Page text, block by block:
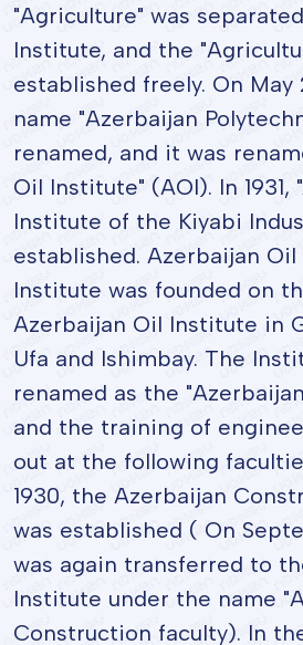
"Agriculture" was
Institute, and the
established freely. On May
name "Azerbaijan
renamed, and it was
Oil Institute" (AOI). In 1931,
Institute of the Kiyabi
established. Azerbaijan Oil
Institute was founded on
Azerbaijan Oil Institute in
Ufa and Ishimbay. The
renamed as the
and the training of
out at the following
1930, the Azerbaijan
was established ( On
was again transferred to
Institute under the name
Construction faculty). In